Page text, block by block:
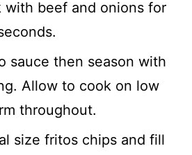
with beef and onions for
sauce then season with
Allow to cook on low
throughout.
size fritos chips and fill